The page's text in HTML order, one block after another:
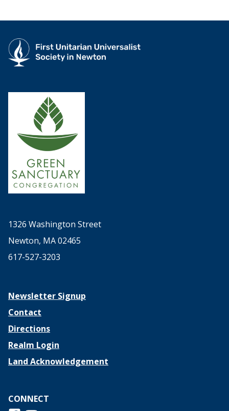
1326 Washington Street
Newton, MA 02465
617-527-3203
Newsletter Signup
Contact
Directions
Realm Login
Land Acknowledgement
CONNECT